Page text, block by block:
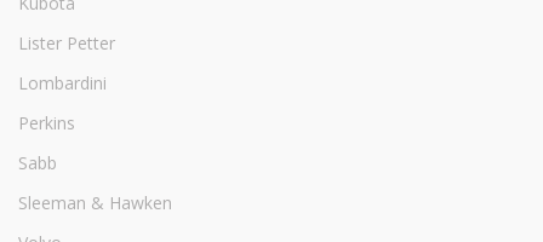
Lister Petter
Lombardini
Perkins
Sabb
Sleeman & Hawken